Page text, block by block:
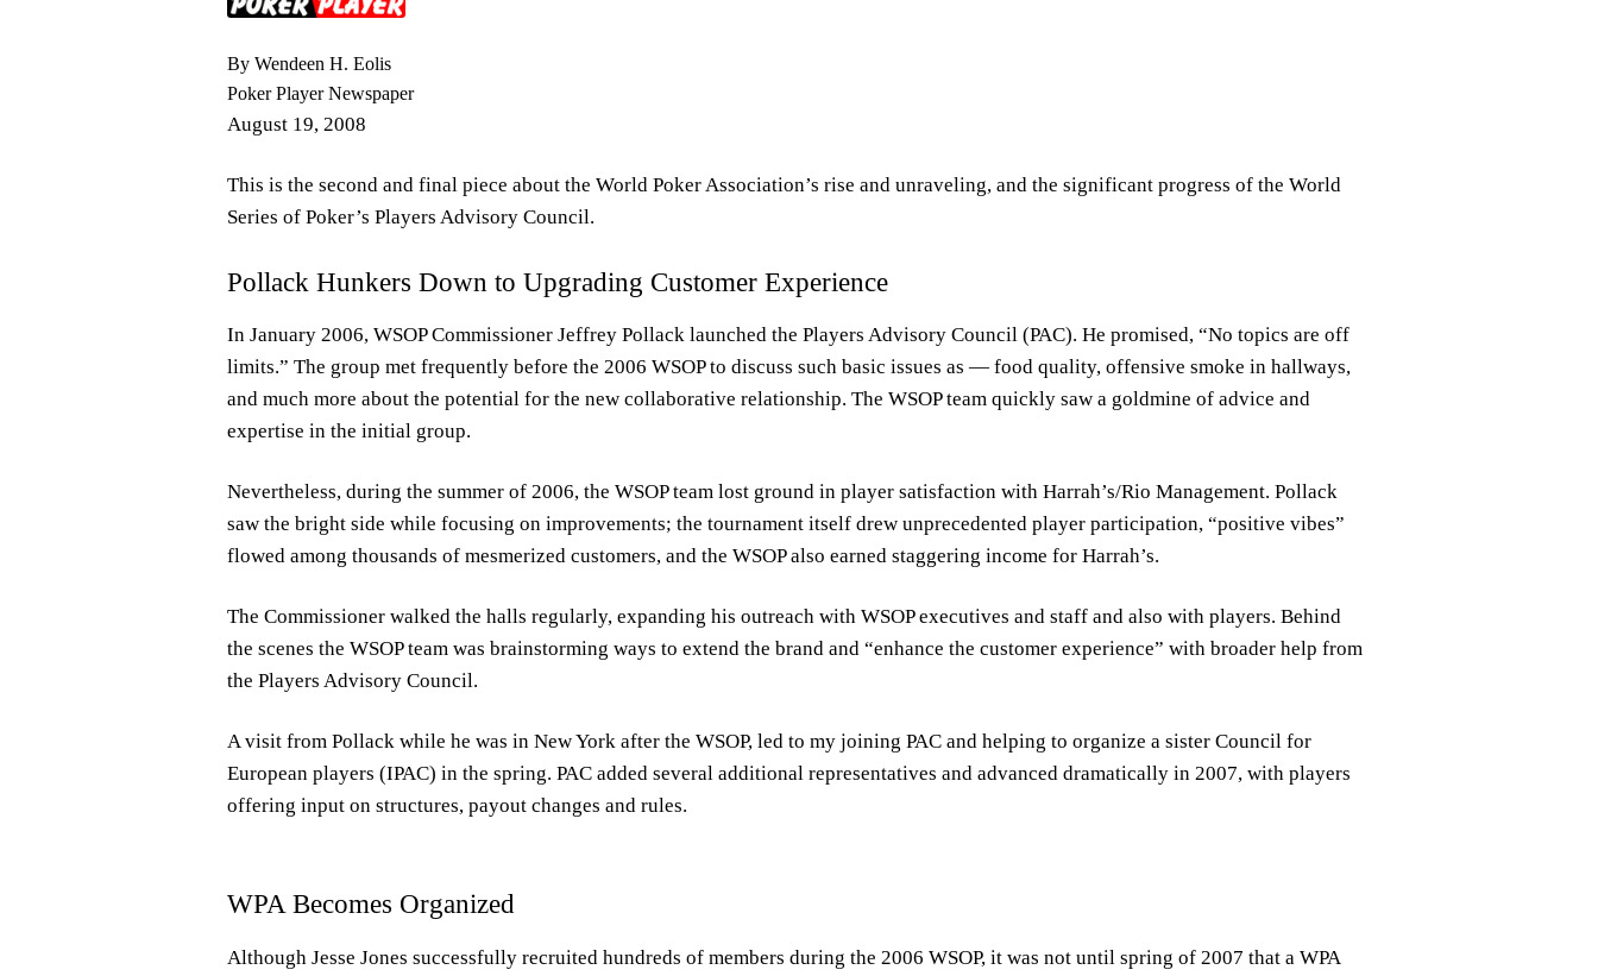
By Wendeen H. Eolis
Poker Player Newspaper
August 19, 2008
This is the second and final piece about the World Poker Association’s rise and unraveling, and the significant progress of the World
Series of Poker’s Players Advisory Council.
Pollack Hunkers Down to Upgrading Customer Experience
In January 2006, WSOP Commissioner Jeffrey Pollack launched the Players Advisory Council (PAC). He promised, “No topics are off
limits.” The group met frequently before the 2006 WSOP to discuss such basic issues as — food quality, offensive smoke in hallways,
and much more about the potential for the new collaborative relationship. The WSOP team quickly saw a goldmine of advice and
expertise in the initial group.
Nevertheless, during the summer of 2006, the WSOP team lost ground in player satisfaction with Harrah’s/Rio Management. Pollack
saw the bright side while focusing on improvements; the tournament itself drew unprecedented player participation, “positive vibes”
flowed among thousands of mesmerized customers, and the WSOP also earned staggering income for Harrah’s.
The Commissioner walked the halls regularly, expanding his outreach with WSOP executives and staff and also with players. Behind
the scenes the WSOP team was brainstorming ways to extend the brand and “enhance the customer experience” with broader help from
the Players Advisory Council.
A visit from Pollack while he was in New York after the WSOP, led to my joining PAC and helping to organize a sister Council for
European players (IPAC) in the spring. PAC added several additional representatives and advanced dramatically in 2007, with players
offering input on structures, payout changes and rules.
WPA Becomes Organized
Although Jesse Jones successfully recruited hundreds of members during the 2006 WSOP, it was not until spring of 2007 that a WPA